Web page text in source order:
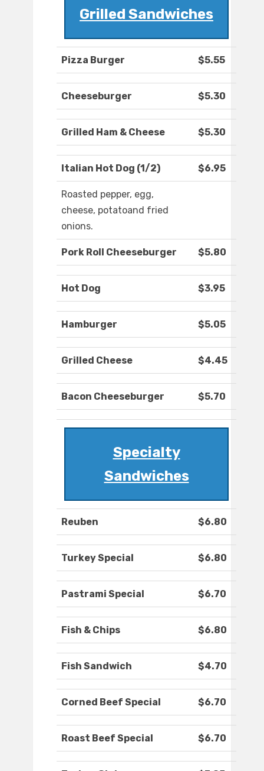
Grilled Sandwiches
Pizza Burger $5.55
Cheeseburger $5.30
Grilled Ham & Cheese $5.30
Italian Hot Dog (1/2) $6.95
Roasted pepper, egg,
cheese, potatoand fried
onions.
Pork Roll Cheeseburger $5.80
Hot Dog $3.95
Hamburger $5.05
Grilled Cheese $4.45
Bacon Cheeseburger $5.70
Specialty
Sandwiches
Reuben $6.80
Turkey Special $6.80
Pastrami Special $6.70
Fish & Chips $6.80
Fish Sandwich $4.70
Corned Beef Special $6.70
Roast Beef Special $6.70